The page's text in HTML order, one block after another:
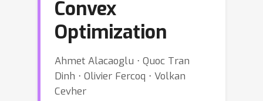
Convex
Optimization
Ahmet Alacaoglu ⋅ Quoc Tran
Dinh ⋅ Olivier Fercoq ⋅ Volkan
Cevher